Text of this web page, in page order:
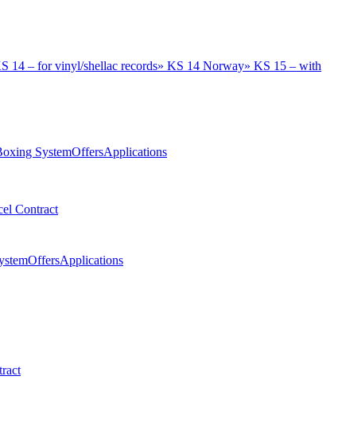
14 – for vinyl/shellac records» KS 14 Norway» KS 15 – with
SystemOffersApplications
Contract
OffersApplications